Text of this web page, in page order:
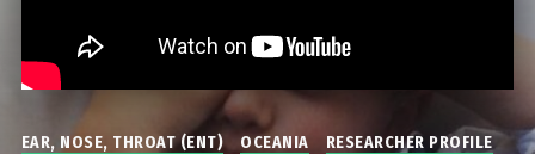
EAR, NOSE, THROAT (ENT) OCEANIA RESEARCHER PROFILE